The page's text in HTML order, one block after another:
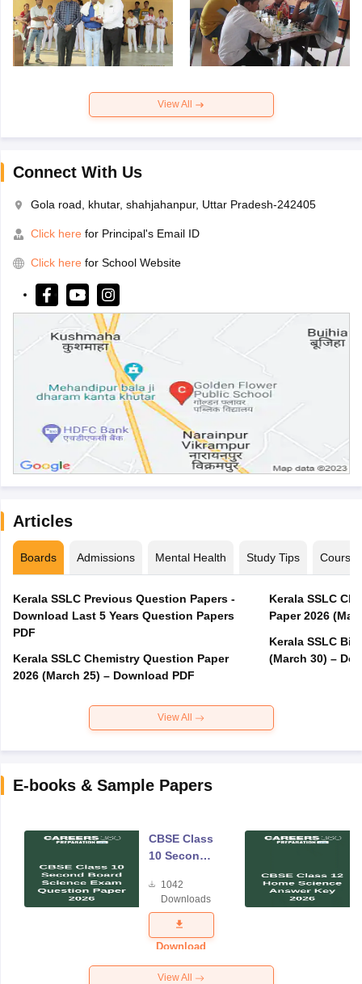
View All
Connect With Us
Gola road, khutar, shahjahanpur, Uttar Pradesh-242405
Click here for Principal's Email ID
Click here for School Website
Articles
Boards Admissions Mental Health Study Tips Courses
Kerala SSLC Previous Question Papers -
Download Last 5 Years Question Papers
PDF
Kerala SSLC Chemistry Question Paper
2026 (March 25) – Download PDF
Kerala SSLC
Paper 2026
Kerala SSLC
(March 30) –
View All
E-books & Sample Papers
CBSE Class
10 Second
Science
Exam
Question
Paper 2026
1042
Downloads
Download
View All